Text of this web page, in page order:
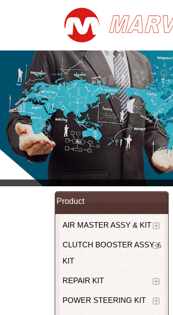
Product
AIR MASTER ASSY & KIT
CLUTCH BOOSTER ASSY &
KIT
REPAIR KIT
POWER STEERING KIT